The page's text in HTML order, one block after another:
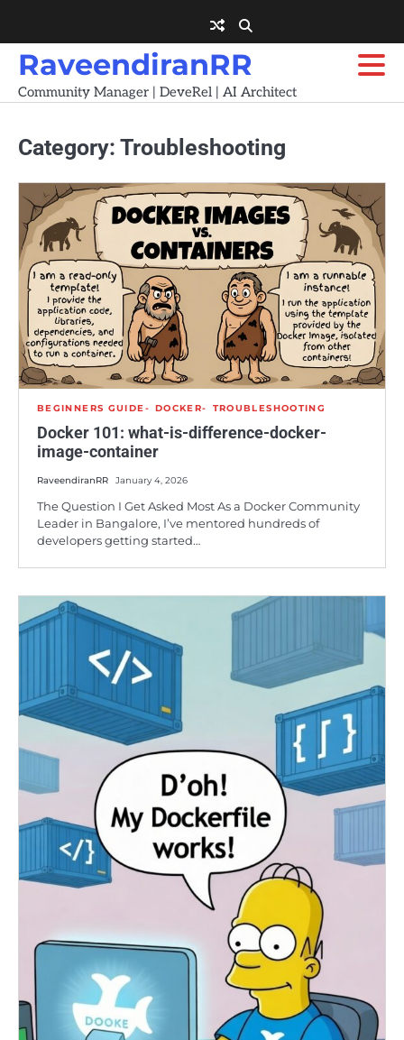
content
RaveendiranRR
Community Manager | DeveRel | AI Architect
Category: Troubleshooting
BEGINNERS GUIDE DOCKER TROUBLESHOOTING
Docker 101: what-is-difference-docker-
image-container
RaveendiranRR January 4, 2026
The Question I Get Asked Most As a Docker Community
Leader in Bangalore, I’ve mentored hundreds of
developers getting started…